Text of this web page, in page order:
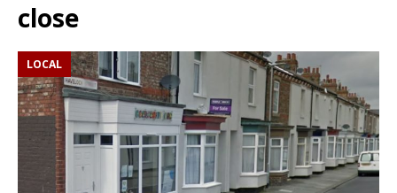
close
LOCAL